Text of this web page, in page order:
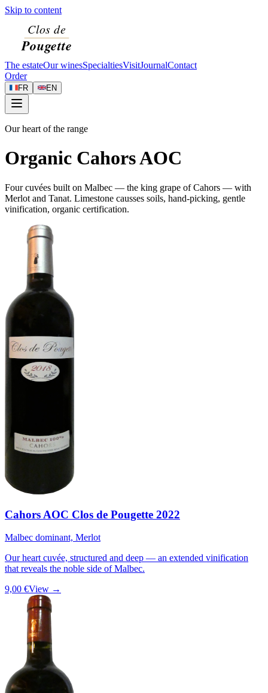
Skip to content
The estateOur winesSpecialtiesVisitJournalContact
Order
FR EN
Our heart of the range
Organic Cahors AOC
Four cuvées built on Malbec — the king grape of Cahors — with
Merlot and Tanat. Limestone causses soils, hand-picking, gentle
vinification, organic certification.
Cahors AOC Clos de Pougette 2022
Malbec dominant, Merlot
Our heart cuvée, structured and deep — an extended vinification
that reveals the noble side of Malbec.
9,00 €View →